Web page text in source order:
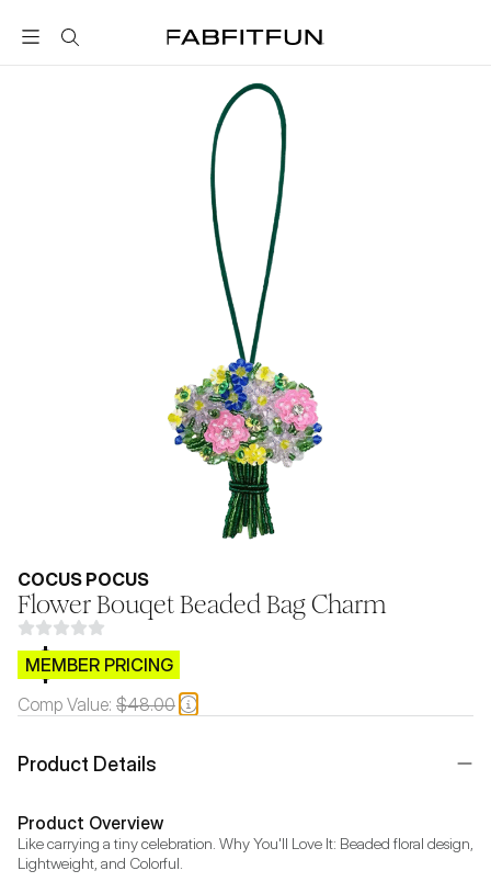
FabFitFun
COCUS POCUS
Flower Bouqet Beaded Bag Charm
$CB.99
MEMBER PRICING
Comp Value: $48.00
Product Details
Product Overview
Like carrying a tiny celebration. Why You'll Love It: Beaded floral design,
Lightweight, and Colorful.